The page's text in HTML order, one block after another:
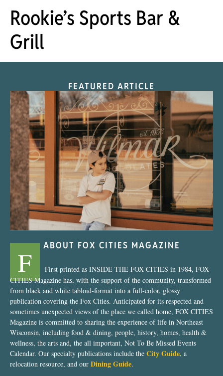
Rookie’s Sports Bar &
Grill
FEATURED ARTICLE
“Nostalgic Sweets Shop”
ABOUT FOX CITIES MAGAZINE
F
First printed as INSIDE THE FOX CITIES in 1984, FOX
CITIES Magazine has, with the support of the community, transformed
from black and white tabloid-format into a full-color, glossy
publication covering the Fox Cities. Anticipated for its respected and
sometimes unexpected views of the place we called home, FOX CITIES
Magazine is committed to sharing the experience of life in Northeast
Wisconsin, including food & dining, people, history, homes, health &
wellness, the arts and, the all important, Not To Be Missed Events
Calendar. Our specialty publications include the City Guide, a
relocation resource, and our Dining Guide.